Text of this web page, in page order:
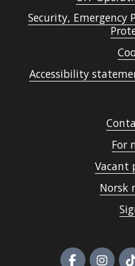
Security, Emergency
Accessibility
For
Vacant
Norsk